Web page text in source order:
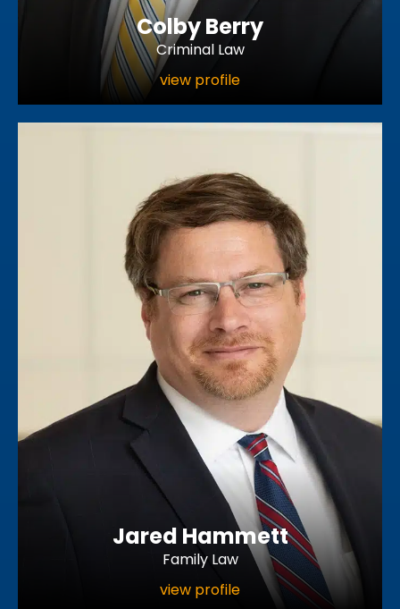
Colby Berry
Criminal Law
view profile
Jared Hammett
Family Law
view profile